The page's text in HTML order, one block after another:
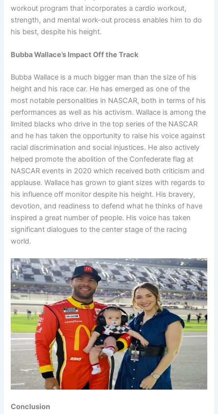
workout program that incorporates a cardio workout,
strength, and mental work-out process enables him to do
his best, despite his height.
Bubba Wallace’s Impact Off the Track
Bubba Wallace is a much bigger man than the size of his
height and his race car. He has emerged as one of the
most notable personalities in NASCAR, both in terms of his
performances as well as his activism. Wallace is among the
limited blacks who drive in the top series of the NASCAR
and he has taken the opportunity to raise his voice against
racial discrimination and social injustices. He also actively
helped promote the abolition of the Confederate flag at
NASCAR events in 2020 which received both criticism and
applause. Wallace has grown to giant sizes with regards to
his influence off monitor despite his height. His bravery,
devotion, and readiness to defend what he thinks of have
inspired a great number of people. His voice has taken
significant dialogues to the center stage of the racing
world.
Conclusion